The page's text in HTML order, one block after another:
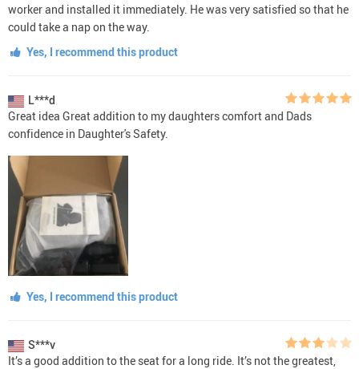
worker and installed it immediately. He was very satisfied so that he
could take a nap on the way.
Yes, I recommend this product
L***d
Great idea Great addition to my daughters comfort and Dads
confidence in Daughter's Safety.
Yes, I recommend this product
S***v
It’s a good addition to the seat for a long ride. It’s not the greatest,